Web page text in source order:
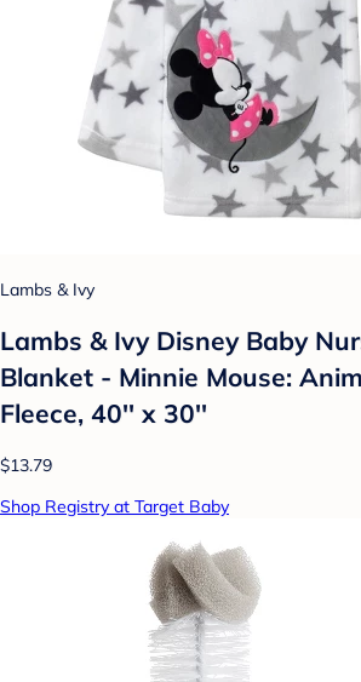
Lambs & Ivy
Lambs & Ivy Disney Baby
Blanket - Minnie Mouse:
Fleece, 40'' x 30''
$13.79
Shop Registry at Target Baby